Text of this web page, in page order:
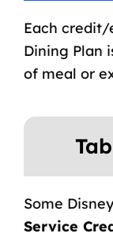
Each
Dining Plan
of meal or
Some
Service